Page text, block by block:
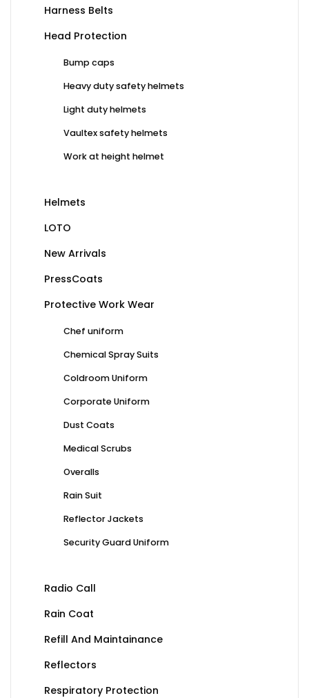
Harness Belts
Head Protection
Bump caps
Heavy duty safety helmets
Light duty helmets
Vaultex safety helmets
Work at height helmet
Helmets
LOTO
New Arrivals
PressCoats
Protective Work Wear
Chef uniform
Chemical Spray Suits
Coldroom Uniform
Corporate Uniform
Dust Coats
Medical Scrubs
Overalls
Rain Suit
Reflector Jackets
Security Guard Uniform
Radio Call
Rain Coat
Refill And Maintainance
Reflectors
Respiratory Protection